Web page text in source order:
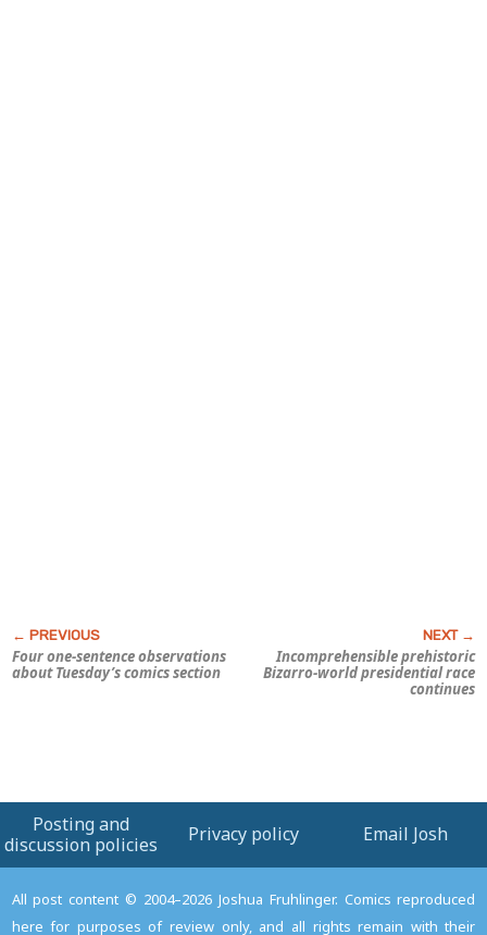
Four one-sentence observations
about Tuesday’s comics section
Incomprehensible prehistoric
Bizarro-world presidential race
continues
Posting and
discussion policies
Privacy policy Email Josh
All post content © 2004–2026 Joshua Fruhlinger. Comics reproduced
here for purposes of review only, and all rights remain with their